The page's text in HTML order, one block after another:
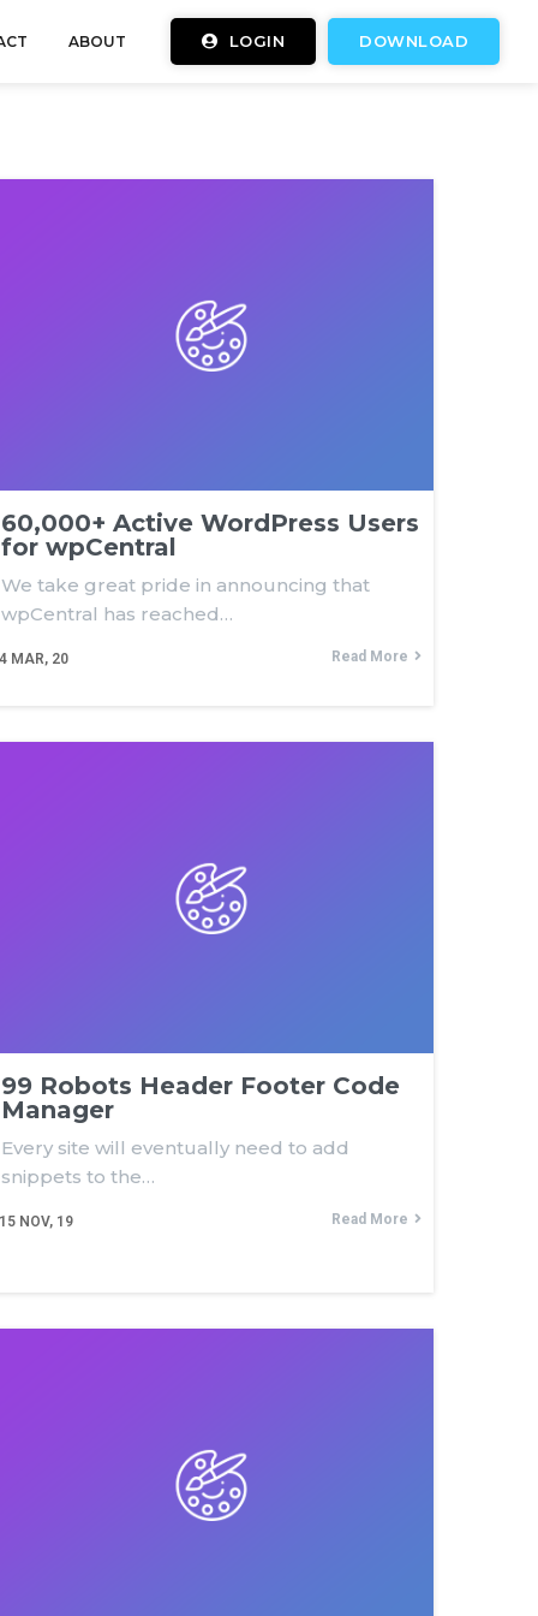
ABOUT DOWNLOAD
LOGIN
60,000+ Active WordPress Users
for wpCentral
4 MAR, 20
We take great pride in announcing that
wpCentral has reached…
Read More
99 Robots Header Footer Code
Manager
15 NOV, 19
Every site will eventually need to add
snippets to the…
Read More